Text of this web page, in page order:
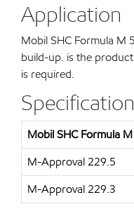
Application
Mobil SHC Formula
build-up. is the
is required.
Mobil SHC Formula
M-Approval 229.5
M-Approval 229.3